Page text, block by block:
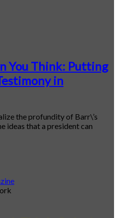
You Think: Putting
in
the profundity of Barr\’s
ideas that a president can